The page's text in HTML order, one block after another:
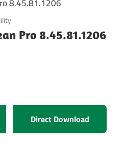
Pro 8.45.81.1206
Direct Download